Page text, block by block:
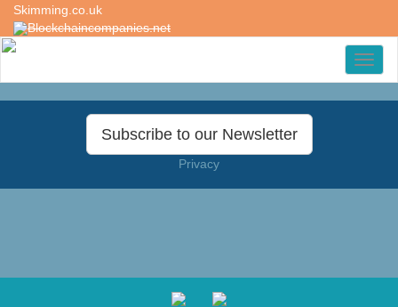
Skimming.co.uk
Blockchaincompanies.net
Subscribe to our Newsletter
Privacy